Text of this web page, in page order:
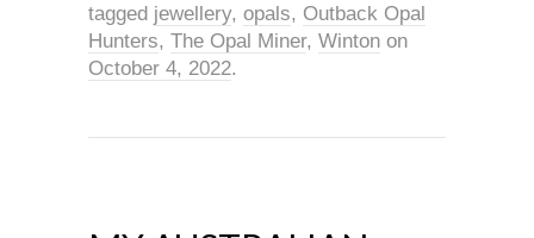
tagged jewellery, opals, Outback Opal
Hunters, The Opal Miner, Winton on
October 4, 2022.